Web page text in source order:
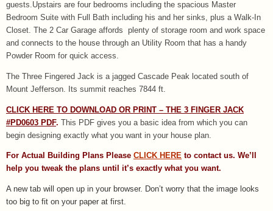
guests.Upstairs are four bedrooms including the spacious Master
Bedroom Suite with Full Bath including his and her sinks, plus a Walk-In
Closet. The 2 Car Garage affords plenty of storage room and work space
and connects to the house through an Utility Room that has a handy
Powder Room for quick access.
The Three Fingered Jack is a jagged Cascade Peak located south of
Mount Jefferson. Its summit reaches 7844 ft.
CLICK HERE TO DOWNLOAD OR PRINT – THE 3 FINGER JACK
#PD0603 PDF. This PDF gives you a basic idea from which you can
begin designing exactly what you want in your house plan.
For Actual Building Plans Please CLICK HERE to contact us. We’ll
help you tweak the plans until it’s exactly what you want.
A new tab will open up in your browser.
Don’t worry that the image looks
too big to fit on your paper at first.